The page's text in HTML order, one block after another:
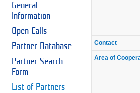
General
Information
Open Calls
Partner Database
Partner Search
Form
List of Partners
Contact
Area of